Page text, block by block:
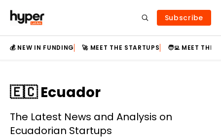
Subscribe
💰 NEW IN FUNDING 🚀 MEET THE STARTUPS 🧑‍💻 MEET THE
🇪🇨 Ecuador
The Latest News and Analysis on
Ecuadorian Startups